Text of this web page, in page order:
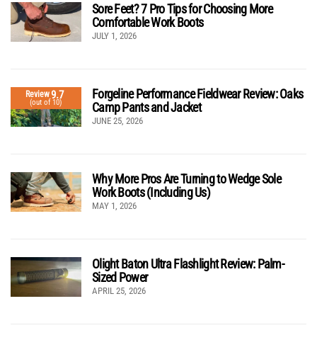
Sore Feet? 7 Pro Tips for Choosing More
Comfortable Work Boots
JULY 1, 2026
Review9.7
(out of 10)
Forgeline Performance Fieldwear Review: Oaks
Camp Pants and Jacket
JUNE 25, 2026
Why More Pros Are Turning to Wedge Sole
Work Boots (Including Us)
MAY 1, 2026
Olight Baton Ultra Flashlight Review: Palm-
Sized Power
APRIL 25, 2026